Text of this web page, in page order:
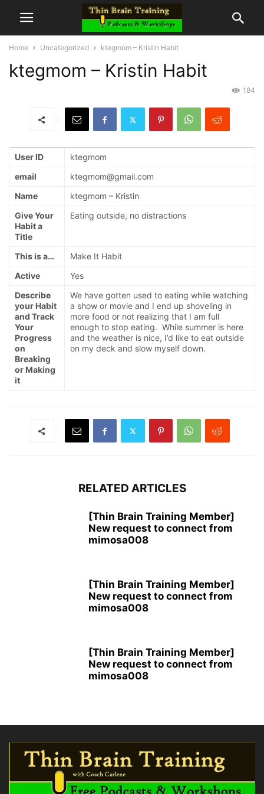
Home Uncategorized ktegmom – Kristin Habit
ktegmom – Kristin Habit
184
User ID
ktegmom
email
ktegmom@gmail.com
Name
ktegmom – Kristin
Give Your
Habit a
Title
Eating outside, no distractions
This is a…
Make It Habit
Active
Yes
Describe
your Habit
and Track
Your
Progress
on
Breaking
or Making
it
We have gotten used to eating while watching
a show or movie and I end up shoveling in
more food or not realizing that I am full
enough to stop eating. While summer is here
and the weather is nice, I’d like to eat outside
on my deck and slow myself down.
RELATED ARTICLES
[Thin Brain Training Member]
New request to connect from
mimosa008
[Thin Brain Training Member]
New request to connect from
mimosa008
[Thin Brain Training Member]
New request to connect from
mimosa008